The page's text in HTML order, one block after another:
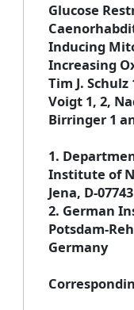
Glucose
Inducing
Increasing
Tim J.
Voigt 1, 2,
Birringer 1
1.
Institute of
Jena, D-
2. German
Potsdam-
Germany